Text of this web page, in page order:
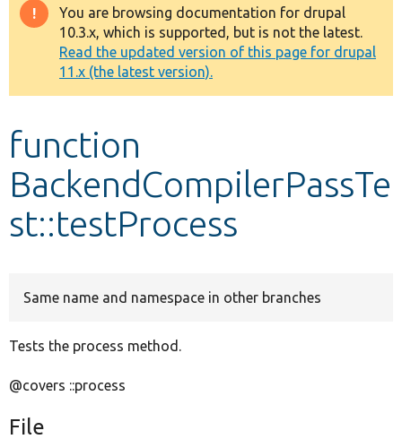
Drupal 8+
Other projects
Develop for Drupal
Warning
message
You are browsing documentation for drupal
10.3.x, which is supported, but is not the latest.
Read the updated version of this page for drupal
11.x (the latest version).
function
BackendCompilerPassTe
st::testProcess
Same name and namespace in other branches
Tests the process method.
@covers ::process
File